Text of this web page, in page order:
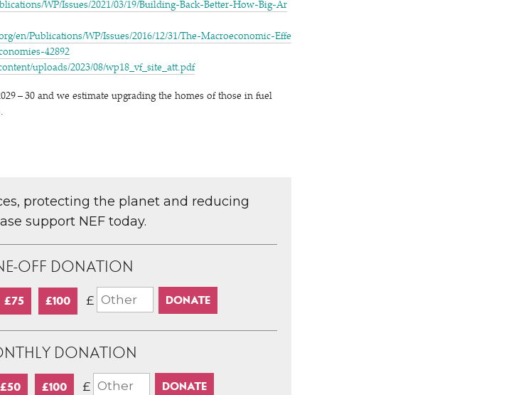
​W​P​/​I​s​s​u​e​s​/​2​0​2​1​/​0​3​/​1​9​/​B​u​i​l​d​i​n​g​-​B​a​c​k​-​B​e​t​t​e​r​-​H​o​w​-​B​i​g​-​A​r​
​e​n​/​P​u​b​l​i​c​a​t​i​o​n​s​/​W​P​/​I​s​s​u​e​s​/​2​0​1​6​/​1​2​/​3​1​/​T​h​e​-​M​a​c​r​o​e​c​o​n​o​m​i​c​-​E​f​f​e​
​42892
​u​p​l​o​a​d​s​/​2​0​2​3​/​0​8​/​w​p​1​8​_​v​f​_​s​i​t​e​_​a​t​t.pdf
– 30 and we estimate upgrading the homes of those in fuel
protecting the planet and reducing
support NEF today.
OFF DONATION
£75 £100 £
DONATION
£50 £100 £